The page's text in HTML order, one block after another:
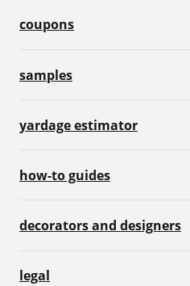
coupons
samples
yardage estimator
how-to guides
decorators and designers
legal